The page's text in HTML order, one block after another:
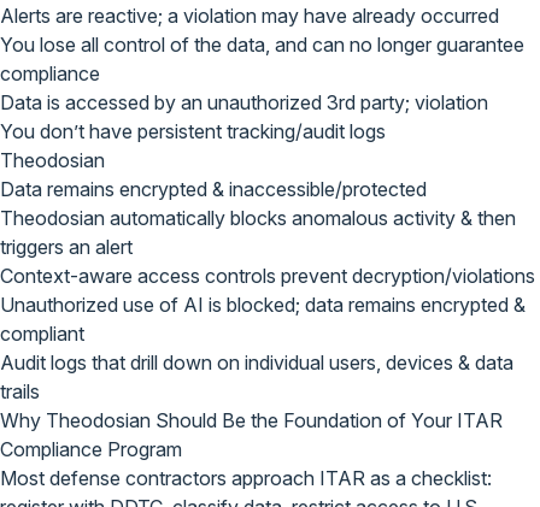
Alerts are reactive; a violation may have already occurred
You lose all control of the data, and can no longer guarantee
compliance
Data is accessed by an unauthorized 3rd party; violation
You don’t have persistent tracking/audit logs
Theodosian
Data remains encrypted & inaccessible/protected
Theodosian automatically blocks anomalous activity & then
triggers an alert
Context-aware access controls prevent decryption/violations
Unauthorized use of AI is blocked; data remains encrypted &
compliant
Audit logs that drill down on individual users, devices & data
trails
Why Theodosian Should Be the Foundation of Your ITAR
Compliance Program
Most defense contractors approach ITAR as a checklist: